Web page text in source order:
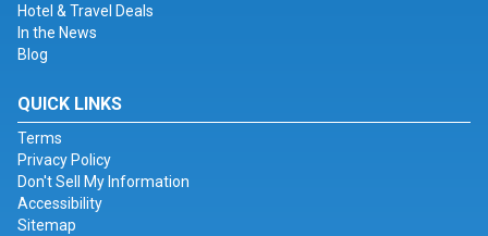
Hotel & Travel Deals
In the News
Blog
QUICK LINKS
Terms
Privacy Policy
Don't Sell My Information
Accessibility
Sitemap